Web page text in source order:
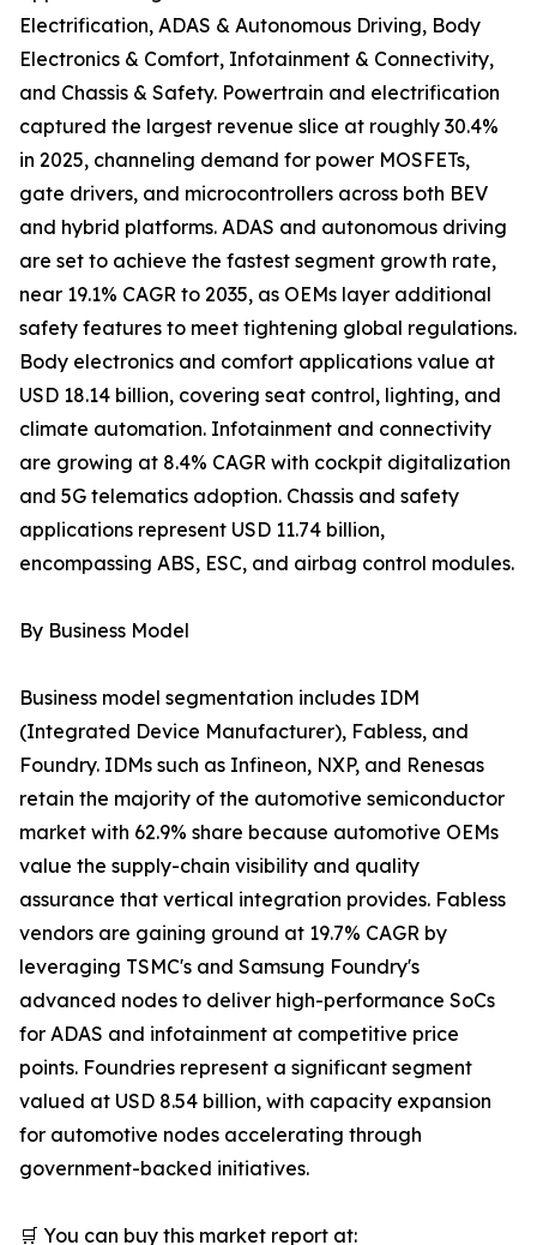
Electrification, ADAS & Autonomous Driving, Body
Electronics & Comfort, Infotainment & Connectivity,
and Chassis & Safety. Powertrain and electrification
captured the largest revenue slice at roughly 30.4%
in 2025, channeling demand for power MOSFETs,
gate drivers, and microcontrollers across both BEV
and hybrid platforms. ADAS and autonomous driving
are set to achieve the fastest segment growth rate,
near 19.1% CAGR to 2035, as OEMs layer additional
safety features to meet tightening global regulations.
Body electronics and comfort applications value at
USD 18.14 billion, covering seat control, lighting, and
climate automation. Infotainment and connectivity
are growing at 8.4% CAGR with cockpit digitalization
and 5G telematics adoption. Chassis and safety
applications represent USD 11.74 billion,
encompassing ABS, ESC, and airbag control modules.
By Business Model
Business model segmentation includes IDM
(Integrated Device Manufacturer), Fabless, and
Foundry. IDMs such as Infineon, NXP, and Renesas
retain the majority of the automotive semiconductor
market with 62.9% share because automotive OEMs
value the supply-chain visibility and quality
assurance that vertical integration provides. Fabless
vendors are gaining ground at 19.7% CAGR by
leveraging TSMC's and Samsung Foundry's
advanced nodes to deliver high-performance SoCs
for ADAS and infotainment at competitive price
points. Foundries represent a significant segment
valued at USD 8.54 billion, with capacity expansion
for automotive nodes accelerating through
government-backed initiatives.
🛒 You can buy this market report at: